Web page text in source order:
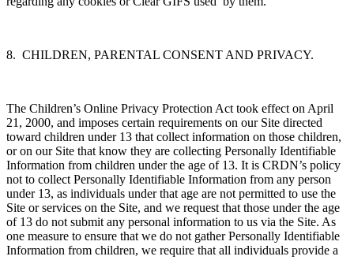
8. CHILDREN, PARENTAL CONSENT AND PRIVACY.
The Children’s Online Privacy Protection Act took effect on April
21, 2000, and imposes certain requirements on our Site directed
toward children under 13 that collect information on those children,
or on our Site that know they are collecting Personally Identifiable
Information from children under the age of 13. It is CRDN’s policy
not to collect Personally Identifiable Information from any person
under 13, as individuals under that age are not permitted to use the
Site or services on the Site, and we request that those under the age
of 13 do not submit any personal information to us via the Site. As
one measure to ensure that we do not gather Personally Identifiable
Information from children, we require that all individuals provide a